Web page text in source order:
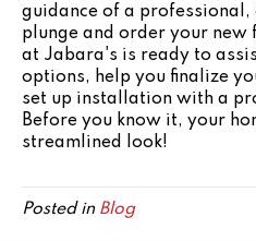
guidance of a
plunge and order your
at Jabara's is ready to
options, help you finalize
set up installation with a
Before you know it, your
streamlined look!
Posted in Blog